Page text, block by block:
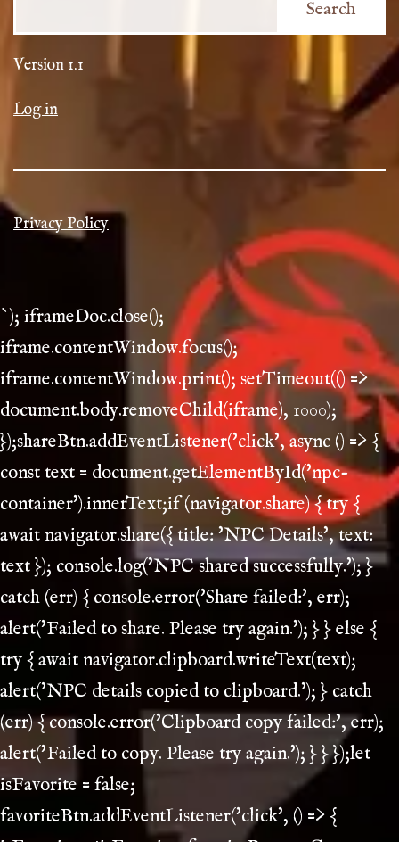
Search
Version 1.1
Log in
Privacy Policy
`); iframeDoc.close();
iframe.contentWindow.focus();
iframe.contentWindow.print(); setTimeout(() =>
document.body.removeChild(iframe), 1000);
});shareBtn.addEventListener('click', async () => {
const text = document.getElementById('npc-
container').innerText;if (navigator.share) { try {
await navigator.share({ title: 'NPC Details', text:
text }); console.log('NPC shared successfully.'); }
catch (err) { console.error('Share failed:', err);
alert('Failed to share. Please try again.'); } } else {
try { await navigator.clipboard.writeText(text);
alert('NPC details copied to clipboard.'); } catch
(err) { console.error('Clipboard copy failed:', err);
alert('Failed to copy. Please try again.'); } } });let
isFavorite = false;
favoriteBtn.addEventListener('click', () => {